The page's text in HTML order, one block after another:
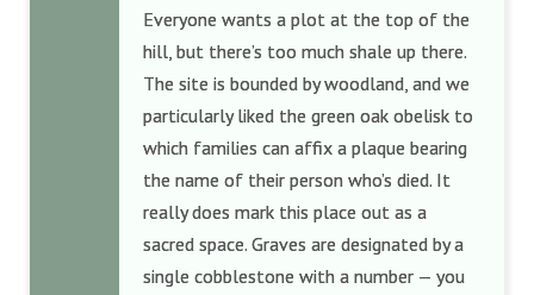
Everyone wants a plot at the top of the
hill, but there’s too much shale up there.
The site is bounded by woodland, and we
particularly liked the green oak obelisk to
which families can affix a plaque bearing
the name of their person who’s died. It
really does mark this place out as a
sacred space. Graves are designated by a
single cobblestone with a number — you